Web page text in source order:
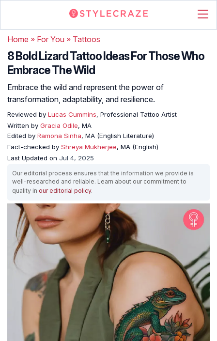
Home » For You » Tattoos
8 Bold Lizard Tattoo Ideas For Those Who
Embrace The Wild
Embrace the wild and represent the power of
transformation, adaptability, and resilience.
Reviewed by Lucas Cummins, Professional Tattoo Artist
Written by Gracia Odile, MA
Edited by Ramona Sinha, MA (English Literature)
Fact-checked by Shreya Mukherjee, MA (English)
Last Updated on Jul 4, 2025
Our editorial process ensures that the information we provide is
well-researched and reliable. Learn about our commitment to
quality in our editorial policy.